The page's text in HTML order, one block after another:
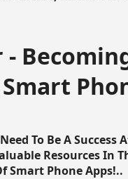
To Be A
Resources In
Smart Phone Apps!..